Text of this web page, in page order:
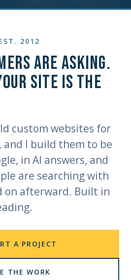
2012
are asking.
site is the
custom websites for
and I build them to be
in AI answers, and
are searching with
on afterward. Built in
A PROJECT
THE WORK